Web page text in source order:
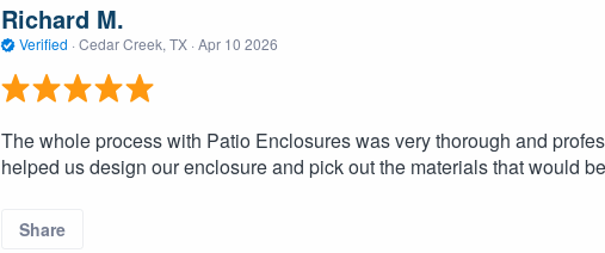
Richard M.
Verified · Cedar Creek, TX · Apr 10 2026
The whole process with Patio Enclosures was very thorough and
helped us design our enclosure and pick out the materials that would
Share